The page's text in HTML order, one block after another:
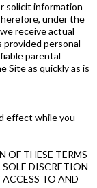
solicit information
under the
receive actual
personal
parental
Site as quickly as is
effect while you
THESE TERMS
SOLE DISCRETION
TO AND